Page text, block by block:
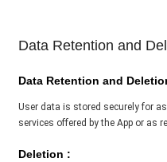
Data Retention and
Data Retention and
User data is stored securely for
services offered by the App or as
Deletion :